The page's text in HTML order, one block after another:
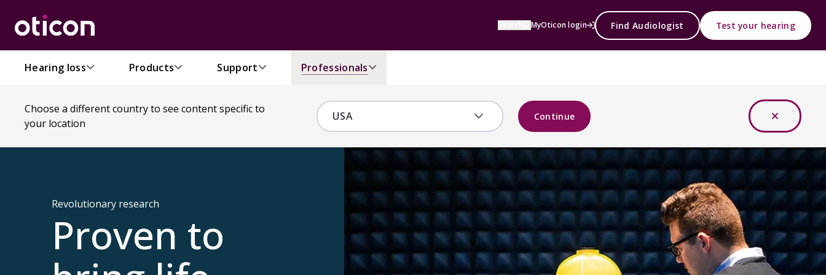
MyOticon login Find Audiologist Test your hearing
Hearing loss Products Support Professionals
Choose a different country to see content specific to
your location
Continue
Revolutionary research
Proven to